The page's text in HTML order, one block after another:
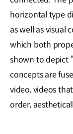
horizontal type
as well as visual
which both
shown to depict
concepts are
video, videos
order,